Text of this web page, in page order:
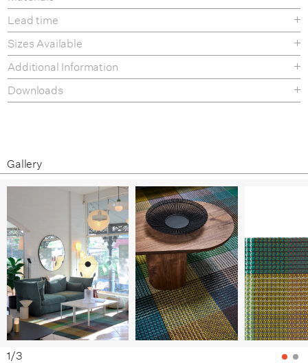
Lead time
Sizes Available
Additional Information
Downloads
Gallery
1/3